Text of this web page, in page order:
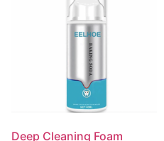
Deep Cleaning Foam